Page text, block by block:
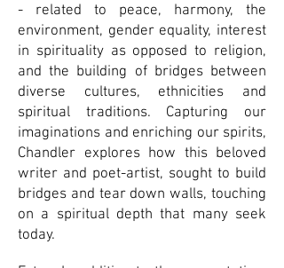
- related to peace, harmony, the
environment, gender equality, interest
in spirituality as opposed to religion,
and the building of bridges between
diverse cultures, ethnicities and
spiritual traditions. Capturing our
imaginations and enriching our spirits,
Chandler explores how this beloved
writer and poet-artist, sought to build
bridges and tear down walls, touching
on a spiritual depth that many seek
today.